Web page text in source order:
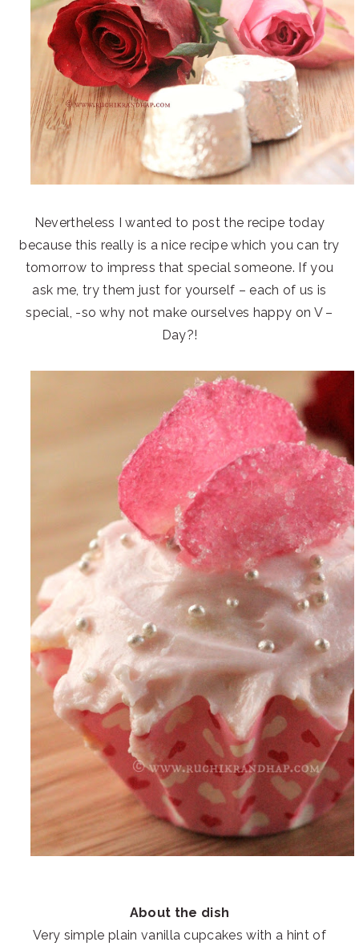
Nevertheless I wanted to post the recipe today
because this really is a nice recipe which you can try
tomorrow to impress that special someone. If you
ask me, try them just for yourself – each of us is
special, -so why not make ourselves happy on V –
Day?!
About the dish
Very simple plain vanilla cupcakes with a hint of